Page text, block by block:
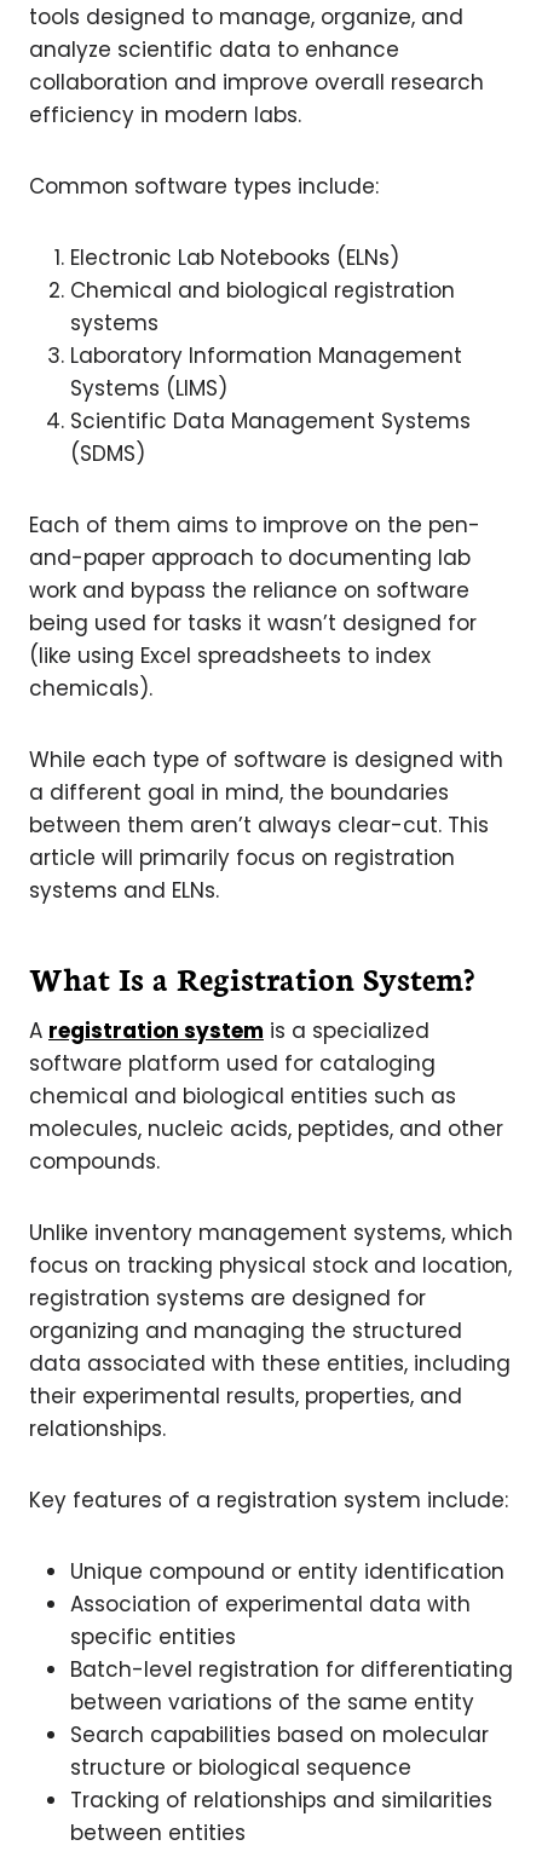
tools designed to manage, organize, and
analyze scientific data to enhance
collaboration and improve overall research
efficiency in modern labs.
Common software types include:
Electronic Lab Notebooks (ELNs)
Chemical and biological registration
systems
Laboratory Information Management
Systems (LIMS)
Scientific Data Management Systems
(SDMS)
Each of them aims to improve on the pen-
and-paper approach to documenting lab
work and bypass the reliance on software
being used for tasks it wasn’t designed for
(like using Excel spreadsheets to index
chemicals).
While each type of software is designed with
a different goal in mind, the boundaries
between them aren’t always clear-cut. This
article will primarily focus on registration
systems and ELNs.
What Is a Registration System?
A registration system is a specialized
software platform used for cataloging
chemical and biological entities such as
molecules, nucleic acids, peptides, and other
compounds.
Unlike inventory management systems, which
focus on tracking physical stock and location,
registration systems are designed for
organizing and managing the structured
data associated with these entities, including
their experimental results, properties, and
relationships.
Key features of a registration system include:
Unique compound or entity identification
Association of experimental data with
specific entities
Batch-level registration for differentiating
between variations of the same entity
Search capabilities based on molecular
structure or biological sequence
Tracking of relationships and similarities
between entities